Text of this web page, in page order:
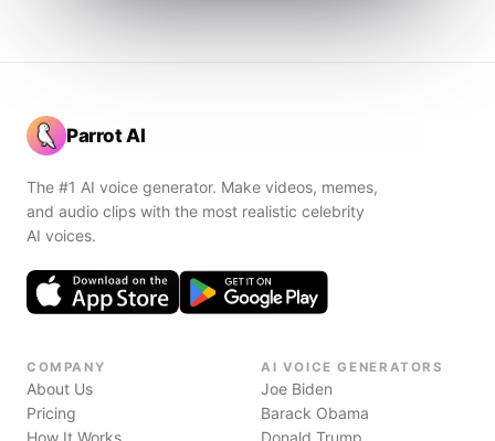
Parrot AI
The #1 AI voice generator. Make videos, memes,
and audio clips with the most realistic celebrity
AI voices.
COMPANY
About Us
Pricing
How It Works
AI VOICE GENERATORS
Joe Biden
Barack Obama
Donald Trump